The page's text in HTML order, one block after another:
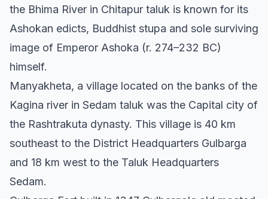
the Bhima River in Chitapur taluk is known for its
Ashokan edicts, Buddhist stupa and sole surviving
image of Emperor Ashoka (r. 274–232 BC)
himself.
Manyakheta, a village located on the banks of the
Kagina river in Sedam taluk was the Capital city of
the Rashtrakuta dynasty. This village is 40 km
southeast to the District Headquarters Gulbarga
and 18 km west to the Taluk Headquarters
Sedam.